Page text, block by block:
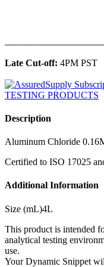
Late Cut-off: 4PM PST
Description
Aluminum Chloride
Certified to ISO 17025
Additional Information
Size (mL)4L
This product is intended
analytical testing
use.
Your Dynamic Snippet